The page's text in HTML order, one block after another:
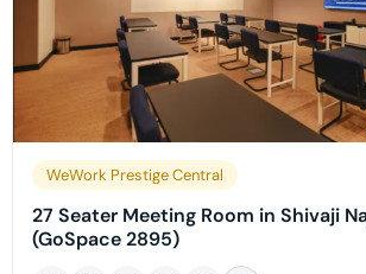
WeWork Prestige Central
27 Seater Meeting Room in Shivaji
(GoSpace 2895)